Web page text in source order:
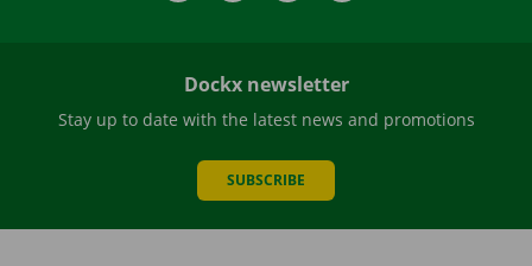
Dockx newsletter
Stay up to date with the latest news and promotions
SUBSCRIBE